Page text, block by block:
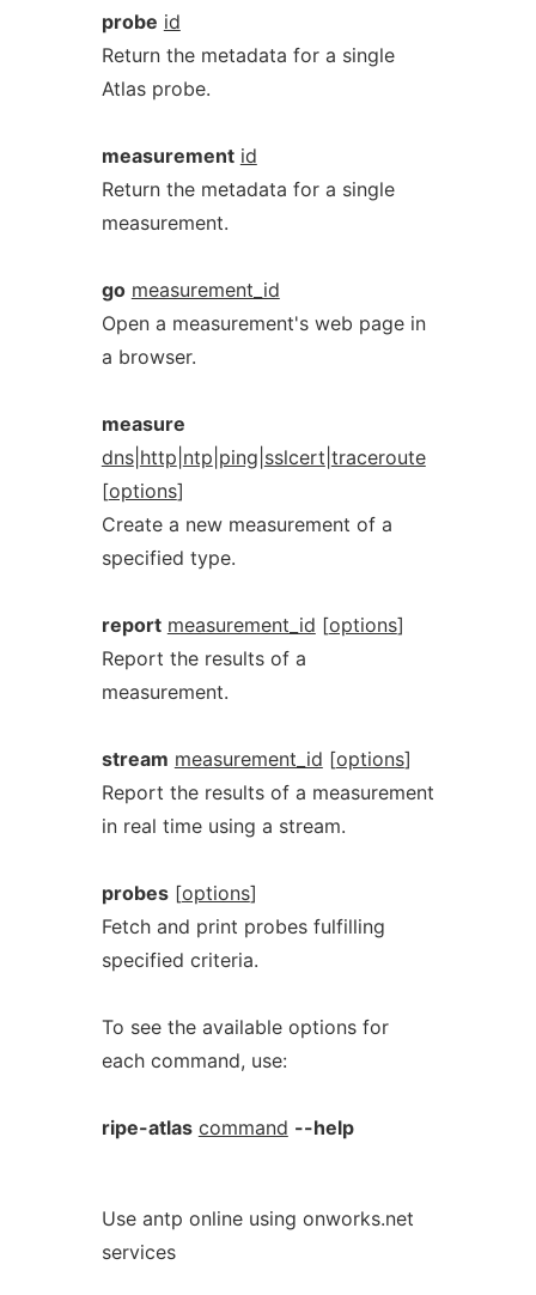
probe id
Return the metadata for a single
Atlas probe.
measurement id
Return the metadata for a single
measurement.
go measurement_id
Open a measurement's web page in
a browser.
measure
dns| http ntp ping sslcert traceroute
[options]
Create a new measurement of a
specified type.
report measurement_id [options]
Report the results of a
measurement.
stream measurement_id [options]
Report the results of a measurement
in real time using a stream.
probes[options]
Fetch and print probes fulfilling
specified criteria.
To see the available options for
each command, use:
ripe-atlas command --help
Use antp online using onworks.net
services